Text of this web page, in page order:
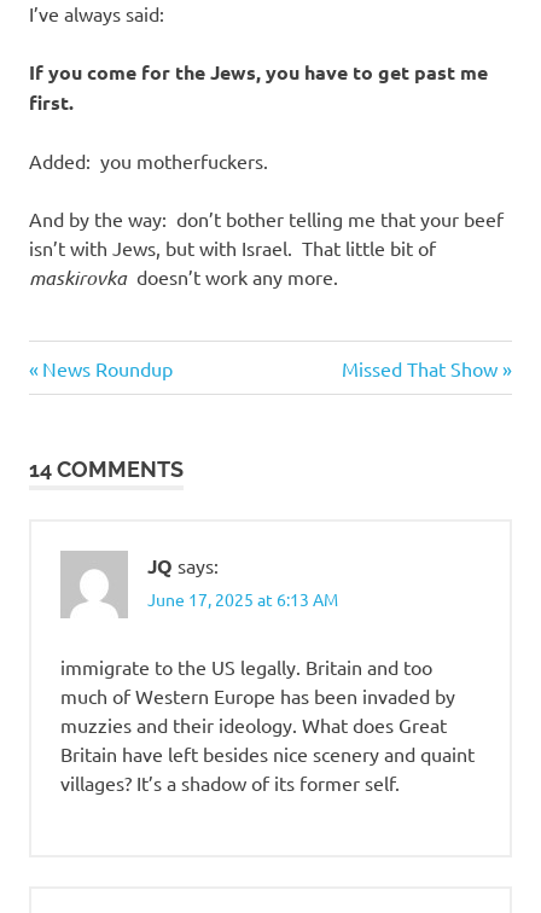
I’ve always said:
If you come for the Jews, you have to get past me
first.
Added: you motherfuckers.
And by the way: don’t bother telling me that your beef
isn’t with Jews, but with Israel. That little bit of
maskirovkadoesn’t work any more.
Bastards
Post
Previous
Post:
News Roundup
Next
Post:
Missed That Show
14 COMMENTS
JQ says:
June 17, 2025 at 6:13 AM
immigrate to the US legally. Britain and too
much of Western Europe has been invaded by
muzzies and their ideology. What does Great
Britain have left besides nice scenery and quaint
villages? It’s a shadow of its former self.